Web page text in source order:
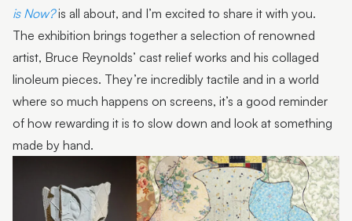
is Now? is all about, and I’m excited to share it with you.
The exhibition brings together a selection of renowned
artist, Bruce Reynolds’ cast relief works and his collaged
linoleum pieces. They’re incredibly tactile and in a world
where so much happens on screens, it’s a good reminder
of how rewarding it is to slow down and look at something
made by hand.